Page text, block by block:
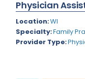
Iowa
Kansas
Child and
Physician
Location:WI
Specialty:Family
Provider Type: